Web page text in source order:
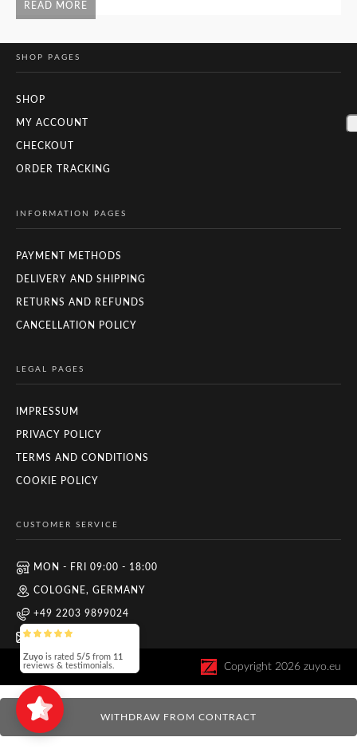
READ MORE
SHOP PAGES
SHOP
MY ACCOUNT
CHECKOUT
ORDER TRACKING
INFORMATION PAGES
PAYMENT METHODS
DELIVERY AND SHIPPING
RETURNS AND REFUNDS
CANCELLATION POLICY
LEGAL PAGES
IMPRESSUM
PRIVACY POLICY
TERMS AND CONDITIONS
COOKIE POLICY
CUSTOMER SERVICE
MON - FRI 09:00 - 18:00
COLOGNE, GERMANY
+49 2203 9899024
INFO@ZUYO.EU
Copyright 2026 zuyo.eu
WITHDRAW FROM CONTRACT